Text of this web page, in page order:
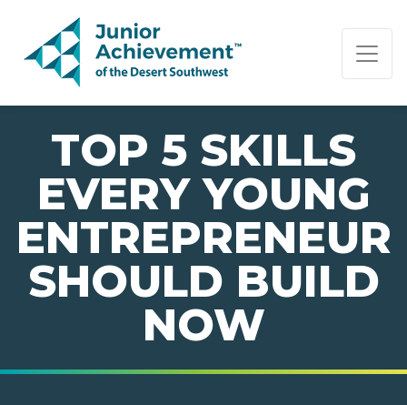
PAGE NAVIGATION:
END OF PAGE NAVIGATION.
TOP 5 SKILLS
EVERY YOUNG
ENTREPRENEUR
SHOULD BUILD
NOW